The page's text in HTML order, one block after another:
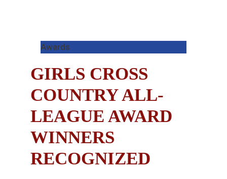
Awards
GIRLS CROSS
COUNTRY ALL-
LEAGUE AWARD
WINNERS
RECOGNIZED